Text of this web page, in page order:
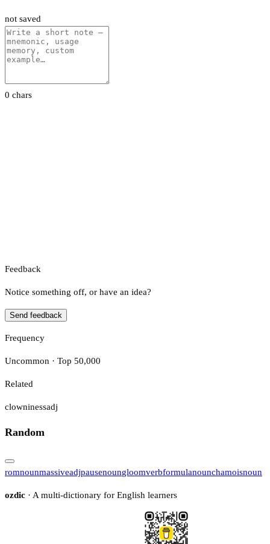
not saved
0 chars
Feedback
Notice something off, or have an idea?
Send feedback
Frequency
Uncommon · Top 50,000
Related
clowninessadj
Random
romnounmassiveadjpausenoungloomverbformulanounchamoisnoun
ozdic · A multi-dictionary for English learners